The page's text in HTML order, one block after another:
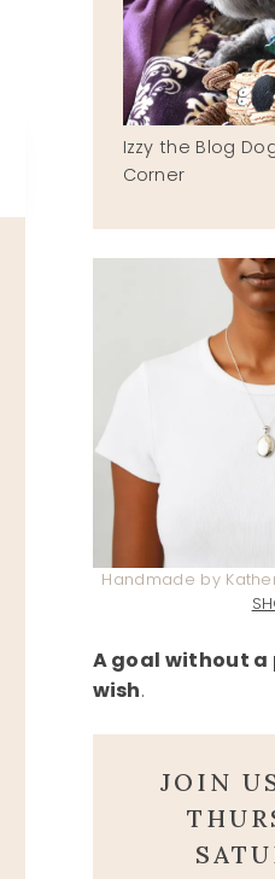
Izzy the Blog
Corner
Handmade by
A goal without a
wish.
JOIN